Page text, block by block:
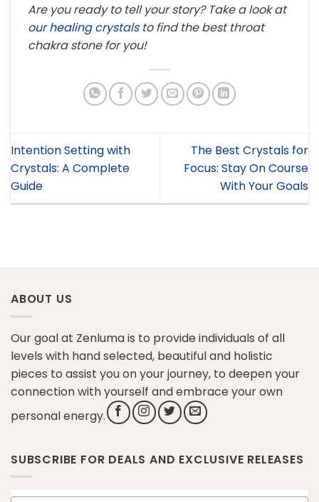
Are you ready to tell your story? Take a look at
our healing crystalsto find the best throat
chakra stone for you!
Intention Setting with
Crystals: A Complete
Guide
The Best Crystals for
Focus: Stay On Course
With Your Goals
ABOUT US
Our goal at Zenluma is to provide individuals of all
levels with hand selected, beautiful and holistic
pieces to assist you on your journey, to deepen your
connection with yourself and embrace your own
personal energy.
SUBSCRIBE FOR DEALS AND EXCLUSIVE RELEASES